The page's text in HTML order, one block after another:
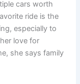
cars worth
ride is the
especially to
love for
she says family